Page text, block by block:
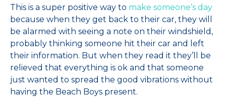
This is a super positive way to make someone’s day
because when they get back to their car, they will
be alarmed with seeing a note on their windshield,
probably thinking someone hit their car and left
their information. But when they read it they’ll be
relieved that everything is ok and that someone
just wanted to spread the good vibrations without
having the Beach Boys present.